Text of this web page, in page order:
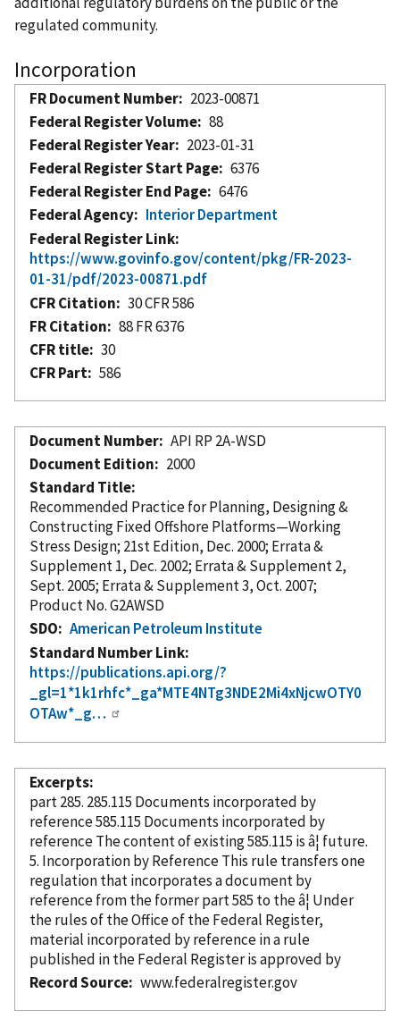
regulated community.
Incorporation
FR Document Number
2023-00871
Federal Register Volume
88
Federal Register Year
2023-01-31
Federal Register Start Page
6376
Federal Register End Page
6476
Federal Agency
Interior Department
Federal Register Link
https://www.govinfo.gov/content/pkg/FR-2023-
01-31/pdf/2023-00871.pdf
CFR Citation
30 CFR 586
FR Citation
88 FR 6376
CFR title
30
CFR Part
586
Document Number
API RP 2A-WSD
Document Edition
2000
Standard Title
Recommended Practice for Planning, Designing &
Constructing Fixed Offshore Platforms—Working
Stress Design; 21st Edition, Dec. 2000; Errata &
Supplement 1, Dec. 2002; Errata & Supplement 2,
Sept. 2005; Errata & Supplement 3, Oct. 2007;
Product No. G2AWSD
SDO
American Petroleum Institute
Standard Number Link
https://publications.api.org/?
_gl=1*1k1rhfc*_ga*MTE4NTg3NDE2Mi4xNjcwOTY0
OTAw*_g…
Excerpts
part 285. 285.115 Documents incorporated by
reference
585.115 Documents incorporated by
reference
5. Incorporationby Reference
regulation that incorporates a documentby
referencefrom the former part 585 to the â¦ Under
the rules of the Office of the Federal Register,
material incorporated by referencein a rule
published in the Federal Register is approved by
Record Source
www.federalregister.gov